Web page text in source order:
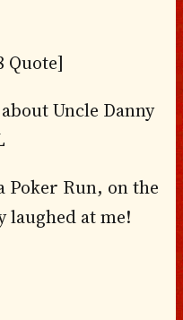
Quote]
Uncle Danny
Poker Run, on the
laughed at me!